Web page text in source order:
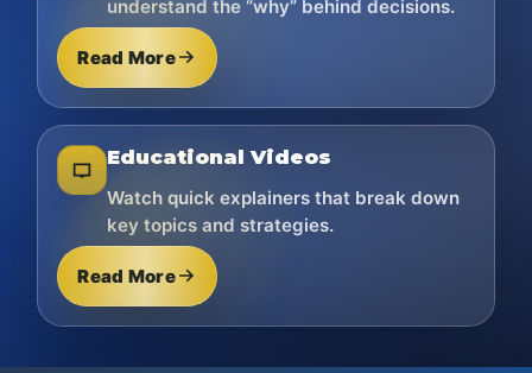
understand the “why” behind decisions.
Read More
Educational Videos
Watch quick explainers that break down
key topics and strategies.
Read More